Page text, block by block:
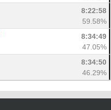
8:22:58
59.58%
8:34:49
47.05%
8:34:50
46.29%